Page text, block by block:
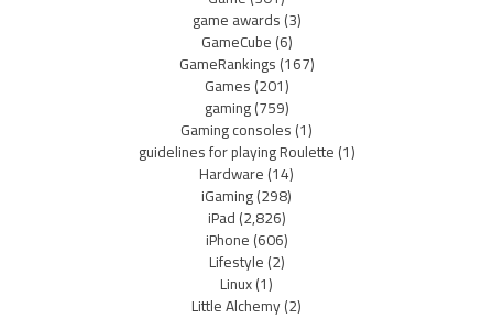
game awards(3)
GameCube(6)
GameRankings(167)
Games(201)
gaming(759)
Gaming consoles(1)
guidelines for playing Roulette(1)
Hardware(14)
iGaming(298)
iPad(2,826)
iPhone(606)
Lifestyle(2)
Linux(1)
Little Alchemy(2)